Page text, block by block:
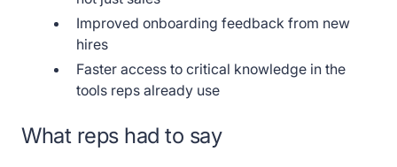
Improved onboarding feedback from new
hires
Faster access to critical knowledge in the
tools reps already use
What reps had to say